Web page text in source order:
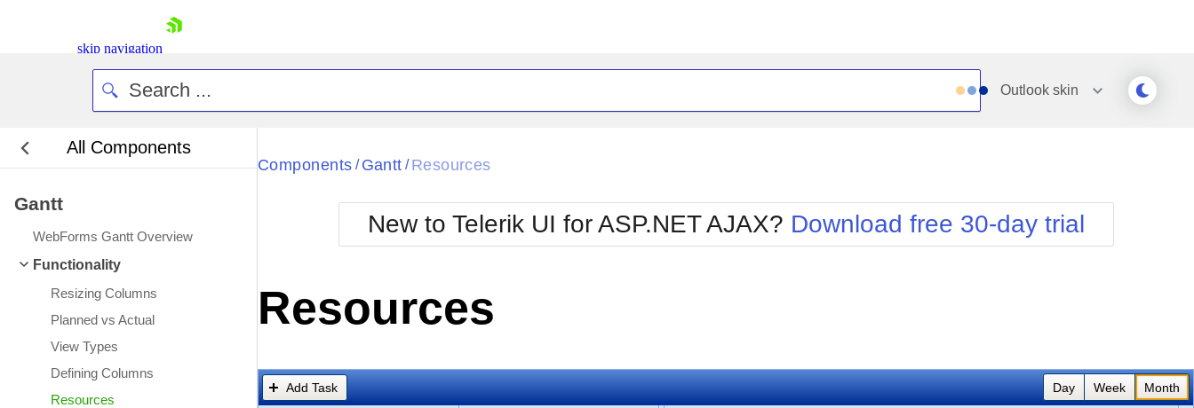
skip navigation
Login
Contact Us
Outlook skin
All Components
Gantt
WebForms Gantt Overview
Functionality
Resizing Columns
Planned vs Actual
View Types
Defining Columns
Resources
Black
BlackMetroTouch
Bootstrap
Default
Metro
MetroTouch
Office2007
Office2010Blue
Office2010Silver
Simple
Sunset
Telerik
WebBlue
Windows7
Components / Gantt / Resources
New to Telerik UI for ASP.NET AJAX? Download free 30-day trial
Resources
Add Task Day Week Month